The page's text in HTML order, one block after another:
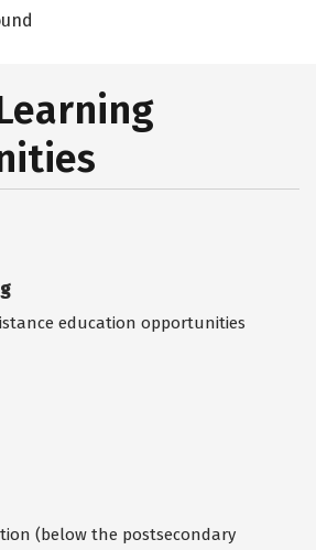
education opportunities
(below the postsecondary